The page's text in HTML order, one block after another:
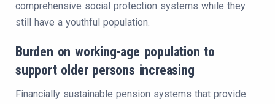
comprehensive social protection systems while they
still have a youthful population.
Burden on working-age population to
support older persons increasing
Financially sustainable pension systems that provide